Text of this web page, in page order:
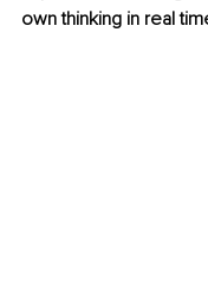
own thinking in real